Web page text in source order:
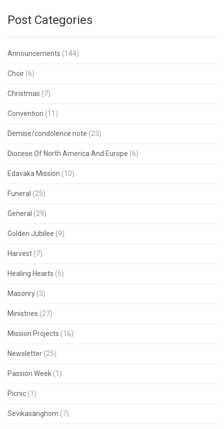
Post Categories
Announcements (144)
Choir (6)
Christmas (7)
Convention (11)
Demise/condolence note (23)
Diocese Of North America And Europe (6)
Edavaka Mission (10)
Funeral (25)
General (29)
Golden Jubilee (9)
Harvest (7)
Healing Hearts (5)
Masonry (3)
Ministries (27)
Mission Projects (16)
Newsletter (25)
Passion Week (1)
Picnic (1)
Sevikasanghom (7)